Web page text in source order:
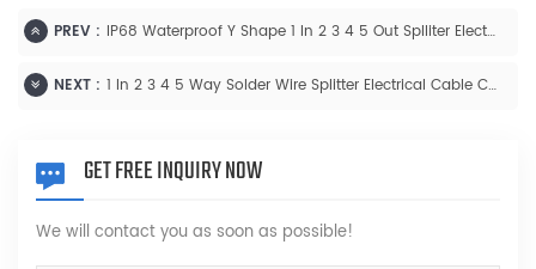
PREV : IP68 Waterproof Y Shape 1 In 2 3 4 5 Out Splliter Electrical Cable Connector
NEXT : 1 In 2 3 4 5 Way Solder Wire Splitter Electrical Cable Connector IP68 Waterproof
GET FREE INQUIRY NOW
We will contact you as soon as possible!